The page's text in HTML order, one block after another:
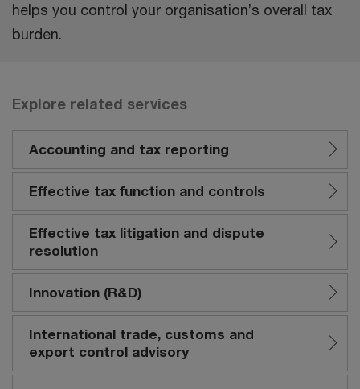
helps you control your organisation’s overall tax
burden.
Explore related services
Accounting and tax reporting
Effective tax function and controls
Effective tax litigation and dispute
resolution
Innovation (R&D)
International trade, customs and
export control advisory